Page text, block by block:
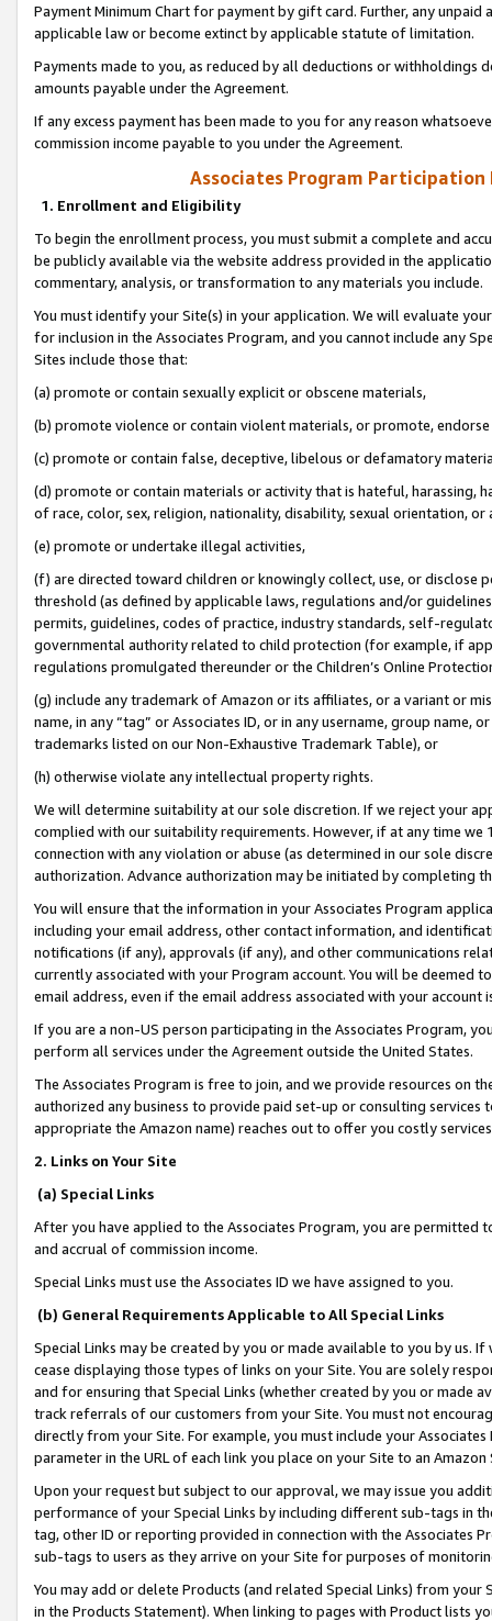
Payment Minimum Chart for payment by gift card. Further, any
applicable law or become extinct by applicable statute of limitation.
Payments made to you, as reduced by all deductions or
amounts payable under the Agreement.
If any excess payment has been made to you for any reason
commission income payable to you under the Agreement.
Associates Program Participation
1. Enrollment and Eligibility
To begin the enrollment process, you must submit a complete and
be publicly available via the website address provided in the
commentary, analysis, or transformation to any materials you include.
You must identify your Site(s) in your application. We will evaluate
for inclusion in the Associates Program, and you cannot include any
Sites include those that:
(a) promote or contain sexually explicit or obscene materials,
(b) promote violence or contain violent materials, or promote,
(c) promote or contain false, deceptive, libelous or defamatory
(d) promote or contain materials or activity that is hateful, harassing,
of race, color, sex, religion, nationality, disability, sexual orientation, or
(e) promote or undertake illegal activities,
(f) are directed toward children or knowingly collect, use, or
threshold (as defined by applicable laws, regulations and/or
permits, guidelines, codes of practice, industry standards, self-
governmental authority related to child protection (for example, if
regulations promulgated thereunder or the Children’s Online
(g) include any trademark of Amazon or its affiliates, or a variant or
name, in any “tag” or Associates ID, or in any username, group
trademarks listed on our Non-Exhaustive Trademark Table), or
(h) otherwise violate any intellectual property rights.
We will determine suitability at our sole discretion. If we reject your
complied with our suitability requirements. However, if at any time
connection with any violation or abuse (as determined in our sole
authorization. Advance authorization may be initiated by completing
You will ensure that the information in your Associates Program
including your email address, other contact information, and
notifications (if any), approvals (if any), and other communications
currently associated with your Program account. You will be deemed
email address, even if the email address associated with your account
If you are a non-US person participating in the Associates Program,
perform all services under the Agreement outside the United States.
The Associates Program is free to join, and we provide resources on
authorized any business to provide paid set-up or consulting
appropriate the Amazon name) reaches out to offer you costly
2. Links on Your Site
(a) Special Links
After you have applied to the Associates Program, you are permitted
and accrual of commission income.
Special Links must use the Associates ID we have assigned to you.
(b) General Requirements Applicable to All Special Links
Special Links may be created by you or made available to you by us.
cease displaying those types of links on your Site. You are solely
and for ensuring that Special Links (whether created by you or
track referrals of our customers from your Site. You must not
directly from your Site. For example, you must include your
parameter in the URL of each link you place on your Site to an
Upon your request but subject to our approval, we may issue you
performance of your Special Links by including different sub-tags in
tag, other ID or reporting provided in connection with the Associates
sub-tags to users as they arrive on your Site for purposes of
You may add or delete Products (and related Special Links) from
in the Products Statement). When linking to pages with Product lists